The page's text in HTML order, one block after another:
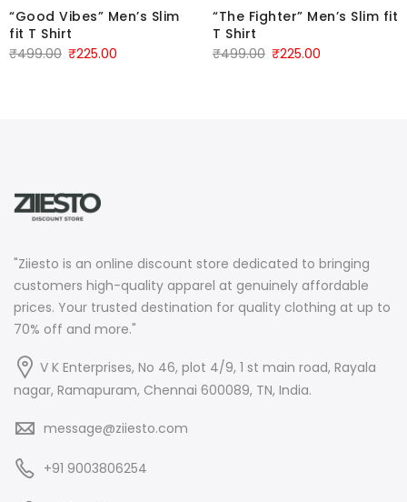
“Good Vibes” Men’s Slim
fit T Shirt
₹499.00 Original
₹225.00
“The Fighter” Men’s Slim fit
T Shirt
₹499.00 Original
₹225.00
"Ziiesto is an online discount store dedicated to bringing
customers high-quality apparel at genuinely affordable
prices. Your trusted destination for quality clothing at up to
70% off and more."
V K Enterprises, No 46, plot 4/9, 1 st main road, Rayala
nagar, Ramapuram, Chennai 600089, TN, India.
message@ziiesto.com
+91 9003806254